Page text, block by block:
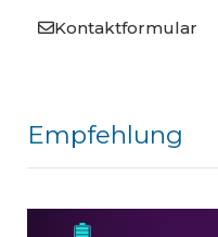
Kontaktformular
Empfehlung